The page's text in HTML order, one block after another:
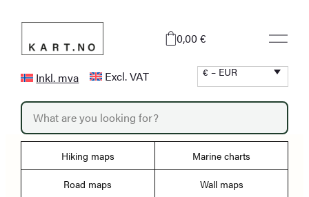
content
0,00 €
Inkl. mva Excl. VAT € – EUR
P
o
d
t
Hiking maps Marine charts
Road maps Wall maps